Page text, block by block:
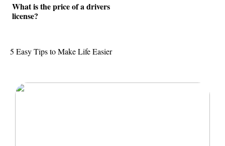
What is the price of a drivers
license?
5 Easy Tips to Make Life Easier